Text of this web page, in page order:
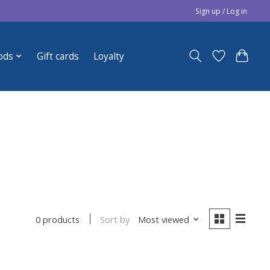
Sign up / Log in
Gift cards Loyalty
0 products Sort by Most viewed